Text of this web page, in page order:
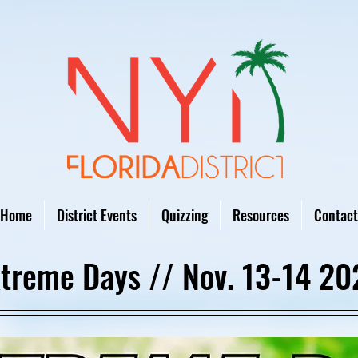
Home District Events Quizzing Resources Contact
Days // Nov. 13-14